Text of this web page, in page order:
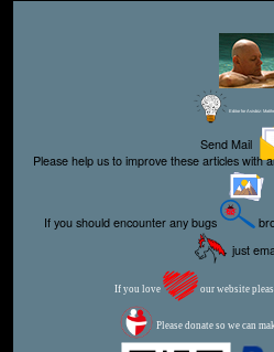
Editor for Asisbiz:
Send Mail
Please help us to improve these articles with
If you should encounter any bugs
just
If you love our website
Please donate so we can